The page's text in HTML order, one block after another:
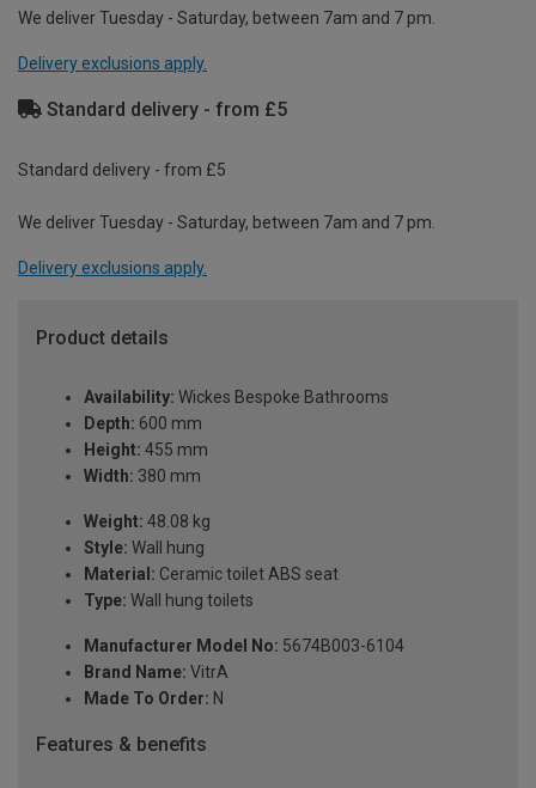
We deliver Tuesday - Saturday, between 7am and 7 pm.
Delivery exclusions apply.
Standard delivery - from £5
Standard delivery - from £5
We deliver Tuesday - Saturday, between 7am and 7 pm.
Delivery exclusions apply.
Product details
Availability: Wickes Bespoke Bathrooms
Depth: 600 mm
Height: 455 mm
Width: 380 mm
Weight: 48.08 kg
Style: Wall hung
Material: Ceramic toilet ABS seat
Type: Wall hung toilets
Manufacturer Model No: 5674B003-6104
Brand Name: VitrA
Made To Order: N
Features & benefits